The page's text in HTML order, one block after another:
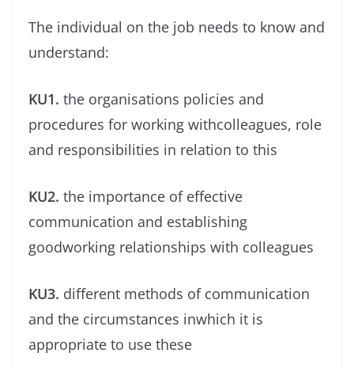
The individual on the job needs to know and
understand:
KU1. the organisations policies and
procedures for working withcolleagues, role
and responsibilities in relation to this
KU2. the importance of effective
communication and establishing
goodworking relationships with colleagues
KU3. different methods of communication
and the circumstances inwhich it is
appropriate to use these